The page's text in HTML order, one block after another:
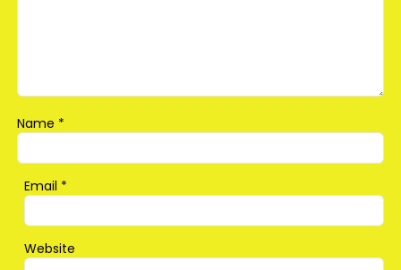
Name *
Email *
Website